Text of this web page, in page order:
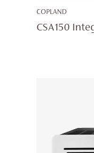
COPLAND
CSA150